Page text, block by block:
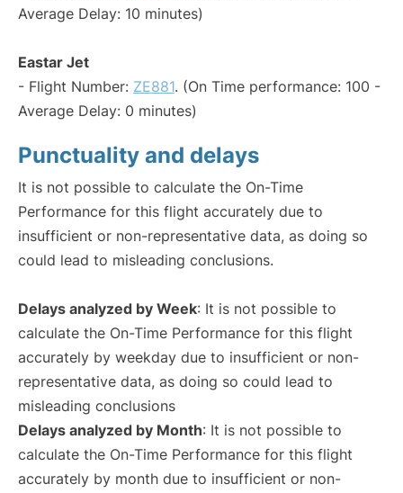
Average Delay: 10 minutes)
Eastar Jet
- Flight Number: ZE881. (On Time performance: 100 -
Average Delay: 0 minutes)
Punctuality and delays
It is not possible to calculate the On-Time
Performance for this flight accurately due to
insufficient or non-representative data, as doing so
could lead to misleading conclusions.
Delays analyzed by Week: It is not possible to
calculate the On-Time Performance for this flight
accurately by weekday due to insufficient or non-
representative data, as doing so could lead to
misleading conclusions
Delays analyzed by Month: It is not possible to
calculate the On-Time Performance for this flight
accurately by month due to insufficient or non-